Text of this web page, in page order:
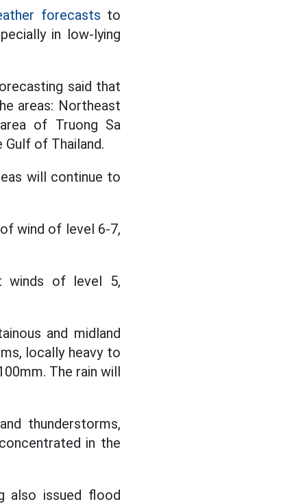
forecasts to
in low-lying
said that
areas: Northeast
of Truong Sa
Gulf of Thailand.
will continue to
wind of level 6-7,
winds of level 5,
and midland
locally heavy to
The rain will
thunderstorms,
in the
also issued flood